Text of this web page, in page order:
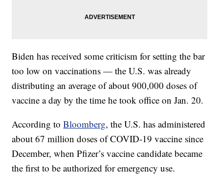
Biden has received some criticism for setting the bar
too low on vaccinations — the U.S. was already
distributing an average of about 900,000 doses of
vaccine a day by the time he took office on Jan. 20.
According toBloomberg, the U.S. has administered
about 67 million doses of COVID-19 vaccine since
December, when Pfizer’s vaccine candidate became
the first to be authorized for emergency use.